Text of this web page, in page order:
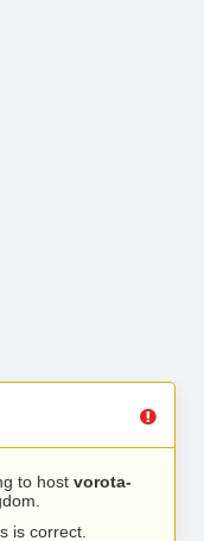
to host vorota-
is correct.